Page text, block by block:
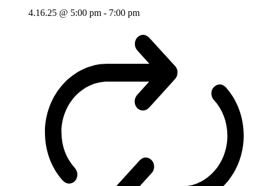
4.16.25 @ 5:00 pm - 7:00 pm